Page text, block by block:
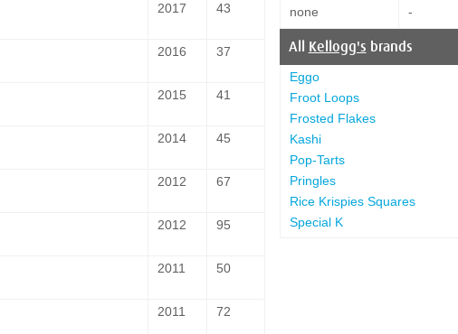
2017 43
2016 37
2015 41
2014 45
2012 67
2012 95
2011 50
2011 72
none -
All Kellogg's brands
Eggo
Froot Loops
Frosted Flakes
Kashi
Pop-Tarts
Pringles
Rice Krispies Squares
Special K